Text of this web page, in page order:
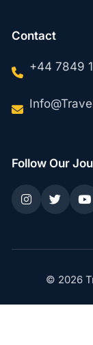
Contact
+44 7849
Follow Our
© 2026